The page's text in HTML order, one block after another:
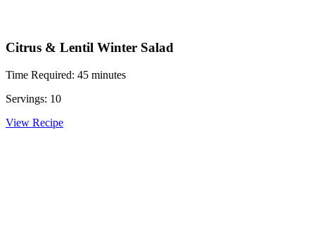
Citrus & Lentil Winter Salad
Time Required: 45 minutes
Servings: 10
View Recipe